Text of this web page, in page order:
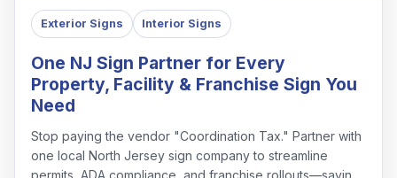
Exterior Signs Interior Signs
One NJ Sign Partner for Every
Property, Facility & Franchise Sign You
Need
Stop paying the vendor "Coordination Tax." Partner with
one local North Jersey sign company to streamline
permits, ADA compliance, and franchise rollouts—saving